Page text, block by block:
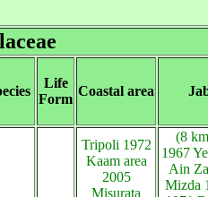
Life
Form
Coastal area
Tripoli 1972
Kaam area
2005
Misurata
(8
1967
Ain
Mizda